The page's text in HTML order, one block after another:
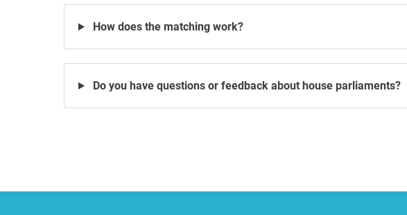
How does the matching work?
Do you have questions or feedback about house parliaments?